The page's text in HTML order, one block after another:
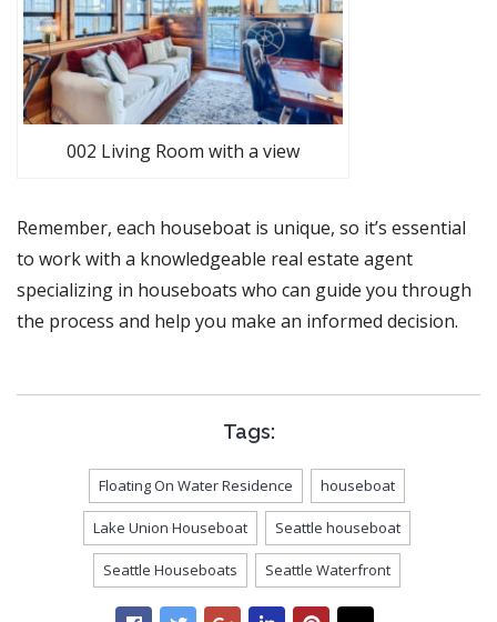
002 Living Room with a view
Remember, each houseboat is unique, so it’s essential
to work with a knowledgeable real estate agent
specializing in houseboats who can guide you through
the process and help you make an informed decision.
Tags:
Floating On Water Residence houseboat
Lake Union Houseboat Seattle houseboat
Seattle Houseboats Seattle Waterfront